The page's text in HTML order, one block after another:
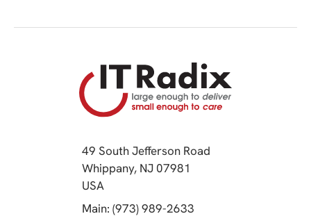
49 South Jefferson Road
Whippany, NJ 07981
USA
Main: (973) 989-2633